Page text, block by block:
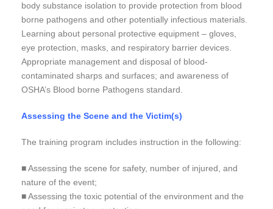
body substance isolation to provide protection from blood
borne pathogens and other potentially infectious materials.
Learning about personal protective equipment – gloves,
eye protection, masks, and respiratory barrier devices.
Appropriate management and disposal of blood-
contaminated sharps and surfaces; and awareness of
OSHA’s Blood borne Pathogens standard.
Assessing the Scene and the Victim(s)
The training program includes instruction in the following:
■ Assessing the scene for safety, number of injured, and
nature of the event;
■ Assessing the toxic potential of the environment and the